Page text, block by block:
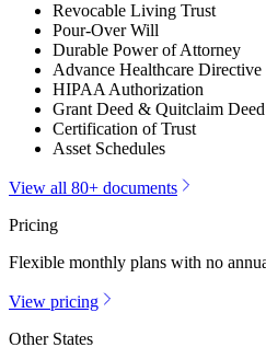
Revocable Living Trust
Pour-Over Will
Durable Power of Attorney
Advance Healthcare Directive
HIPAA Authorization
Grant Deed & Quitclaim Deed
Certification of Trust
Asset Schedules
View all 80+ documents
Pricing
Flexible monthly plans with no
View pricing
Other States